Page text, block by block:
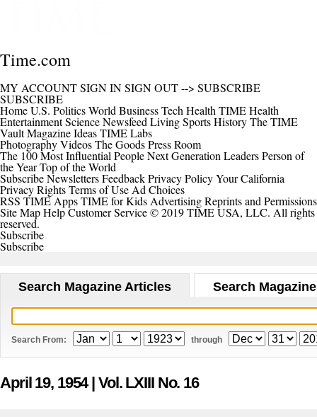
Time.com
MY ACCOUNTSIGN INSIGN OUT--> SUBSCRIBE
SUBSCRIBE
HomeU.S. PoliticsWorld BusinessTech Health TIME Health
EntertainmentScienceNewsfeed LivingSportsHistoryThe TIME
VaultMagazineIdeasTIME Labs
PhotographyVideosThe GoodsPress Room
The 100 Most Influential PeopleNext Generation LeadersPerson of
the YearTop of the World
SubscribeNewslettersFeedbackPrivacy PolicyYour California
Privacy RightsTerms of Use Ad Choices
RSS TIME AppsTIME for Kids AdvertisingReprints and Permissions
Site MapHelpCustomer Service© 2019 TIME USA, LLC. All rights
reserved.
Subscribe
Subscribe
Search Magazine Articles Search
Search From: through
April 19, 1954| Vol. LXIII No. 16